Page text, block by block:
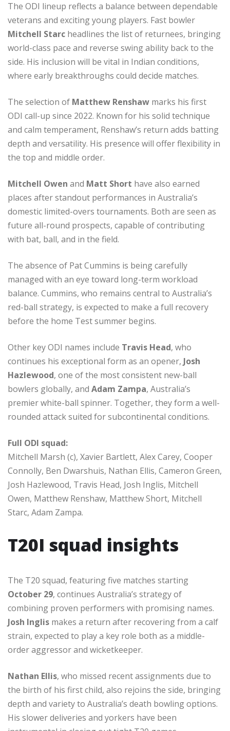
The ODI lineup reflects a balance between dependable
veterans and exciting young players. Fast bowler
Mitchell Starc headlines the list of returnees, bringing
world-class pace and reverse swing ability back to the
side. His inclusion will be vital in Indian conditions,
where early breakthroughs could decide matches.
The selection of Matthew Renshaw marks his first
ODI call-up since 2022. Known for his solid technique
and calm temperament, Renshaw’s return adds batting
depth and versatility. His presence will offer flexibility in
the top and middle order.
Mitchell Owen and Matt Short have also earned
places after standout performances in Australia’s
domestic limited-overs tournaments. Both are seen as
future all-round prospects, capable of contributing
with bat, ball, and in the field.
The absence of Pat Cummins is being carefully
managed with an eye toward long-term workload
balance. Cummins, who remains central to Australia’s
red-ball strategy, is expected to make a full recovery
before the home Test summer begins.
Other key ODI names include Travis Head, who
continues his exceptional form as an opener, Josh
Hazlewood, one of the most consistent new-ball
bowlers globally, and Adam Zampa, Australia’s
premier white-ball spinner. Together, they form a well-
rounded attack suited for subcontinental conditions.
Full ODI squad:
Mitchell Marsh (c), Xavier Bartlett, Alex Carey, Cooper
Connolly, Ben Dwarshuis, Nathan Ellis, Cameron Green,
Josh Hazlewood, Travis Head, Josh Inglis, Mitchell
Owen, Matthew Renshaw, Matthew Short, Mitchell
Starc, Adam Zampa.
T20I squad insights
The T20 squad, featuring five matches starting
October 29, continues Australia’s strategy of
combining proven performers with promising names.
Josh Inglis makes a return after recovering from a calf
strain, expected to play a key role both as a middle-
order aggressor and wicketkeeper.
Nathan Ellis, who missed recent assignments due to
the birth of his first child, also rejoins the side, bringing
depth and variety to Australia’s death bowling options.
His slower deliveries and yorkers have been